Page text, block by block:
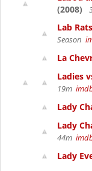
(2008)
Lab
Season
La
Ladies
19m
Lady
Lady
44m
Lady